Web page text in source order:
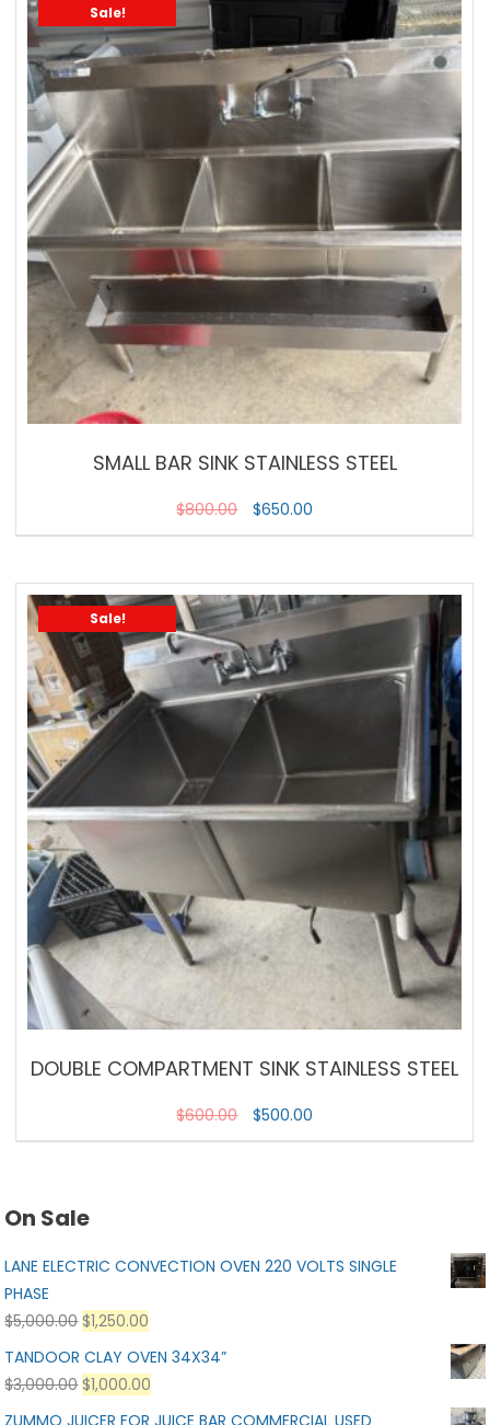
Sale!
SMALL BAR SINK STAINLESS STEEL
$800.00 $650.00
Sale!
DOUBLE COMPARTMENT SINK STAINLESS STEEL
$600.00 $500.00
On Sale
LANE ELECTRIC CONVECTION OVEN 220 VOLTS SINGLE
PHASE
$5,000.00 $1,250.00
TANDOOR CLAY OVEN 34X34”
$3,000.00 $1,000.00
ZUMMO JUICER FOR JUICE BAR COMMERCIAL USED